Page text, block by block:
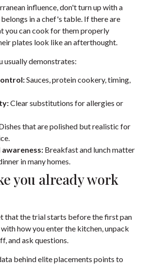
influence, don't turn up with a
in a chef's table. If there are
you can cook for them properly
plates look like an afterthought.
usually demonstrates:
Sauces, protein cookery, timing,
Clear substitutions for allergies or
that are polished but realistic for
Breakfast and lunch matter
in many homes.
you already work
that the trial starts before the first pan
how you enter the kitchen, unpack
and ask questions.
behind elite placements points to